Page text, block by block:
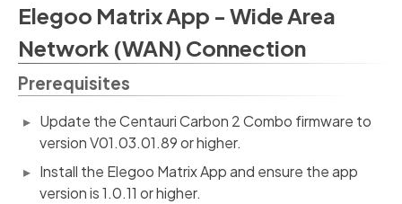
Elegoo Matrix App - Wide Area
Network (WAN) Connection
Prerequisites
Update the Centauri Carbon 2 Combo firmware to
version V01.03.01.89 or higher.
Install the Elegoo Matrix App and ensure the app
version is 1.0.11 or higher.